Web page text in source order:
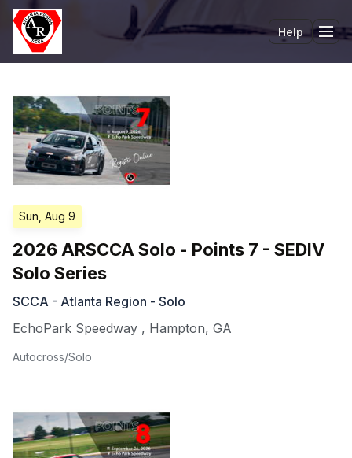
Help
Sun, Aug 9
2026 ARSCCA Solo - Points 7 - SEDIV
Solo Series
SCCA - Atlanta Region - Solo
EchoPark Speedway , Hampton, GA
Autocross/Solo